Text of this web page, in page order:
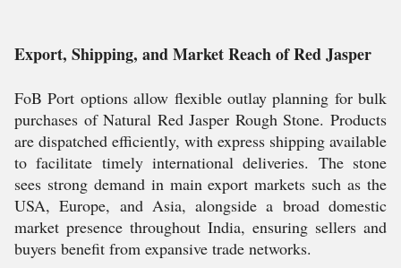
Export, Shipping, and Market Reach of Red Jasper
FoB Port options allow flexible outlay planning for bulk
purchases of Natural Red Jasper Rough Stone. Products
are dispatched efficiently, with express shipping available
to facilitate timely international deliveries. The stone
sees strong demand in main export markets such as the
USA, Europe, and Asia, alongside a broad domestic
market presence throughout India, ensuring sellers and
buyers benefit from expansive trade networks.